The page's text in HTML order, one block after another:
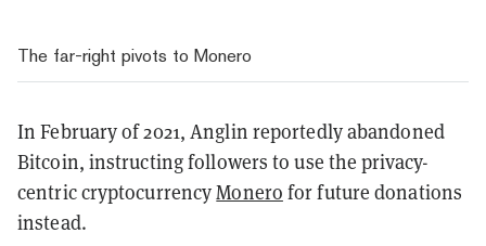
The far-right pivots to Monero
In February of 2021, Anglin reportedly abandoned
Bitcoin, instructing followers to use the privacy-
centric cryptocurrencyMonero for future donations
instead.